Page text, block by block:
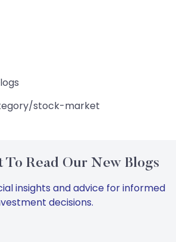
stock-market
To Read Our New Blogs
insights and advice for informed
decisions.